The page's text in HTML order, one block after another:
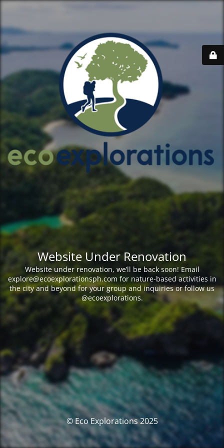
Website Under Renovation
Website under renovation, we’ll be back soon! Email
explore@ecoexplorationsph.com for nature-based activities in
the city and beyond for your group and inquiries or follow us
@ecoexplorations.
© Eco Explorations 2025